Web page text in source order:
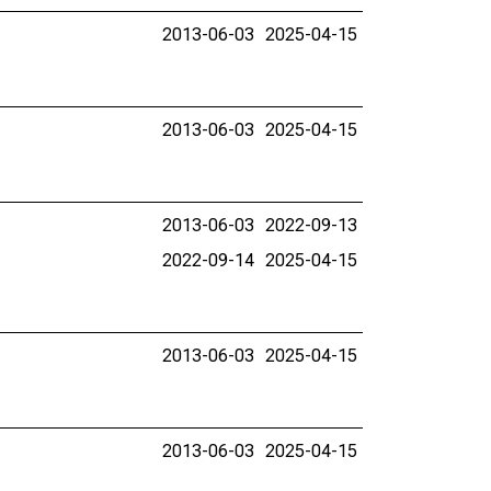
2013-06-03 2025-04-15
2013-06-03 2025-04-15
2013-06-03 2022-09-13
2022-09-14 2025-04-15
2013-06-03 2025-04-15
2013-06-03 2025-04-15